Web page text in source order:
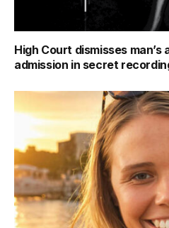
High Court dismisses man’s
admission in secret